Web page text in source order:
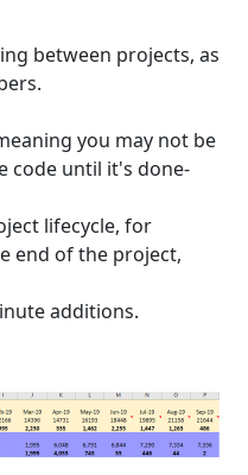
between projects, as
you may not be
code until it's done-
lifecycle, for
end of the project,
additions.